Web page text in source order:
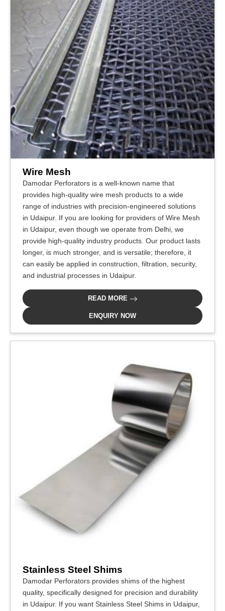
Wire Mesh
Damodar Perforators is a well-known name that
provides high-quality wire mesh products to a wide
range of industries with precision-engineered solutions
in Udaipur. If you are looking for providers of Wire Mesh
in Udaipur, even though we operate from Delhi, we
provide high-quality industry products. Our product lasts
longer, is much stronger, and is versatile; therefore, it
can easily be applied in construction, filtration, security,
and industrial processes in Udaipur.
READ MORE
ENQUIRY NOW
Stainless Steel Shims
Damodar Perforators provides shims of the highest
quality, specifically designed for precision and durability
in Udaipur. If you want Stainless Steel Shims in Udaipur,